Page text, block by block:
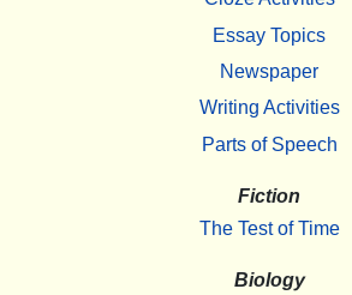
Essay Topics
Newspaper
Writing Activities
Parts of Speech
Fiction
The Test of Time
Biology